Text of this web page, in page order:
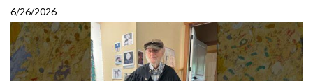
6/26/2026